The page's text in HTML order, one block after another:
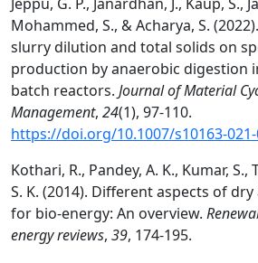
Mohammed, S., & Acharya, S.
slurry dilution and total solids on
production by anaerobic digestion
batch reactors. Journal of Material
Management, 24(1), 97-110.
https://doi.org/10.1007/s10163-021-
Kothari, R., Pandey, A. K., Kumar, S.,
S. K. (2014). Different aspects of
for bio-energy: An overview.
energy reviews, 39, 174-195.